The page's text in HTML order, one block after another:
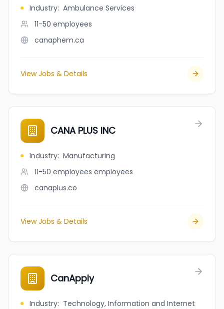
Industry: Ambulance Services
11-50 employees
canaphem.ca
View Jobs & Details
CANA PLUS INC
Industry: Manufacturing
11-50 employees employees
canaplus.co
View Jobs & Details
CanApply
Industry: Technology, Information and Internet